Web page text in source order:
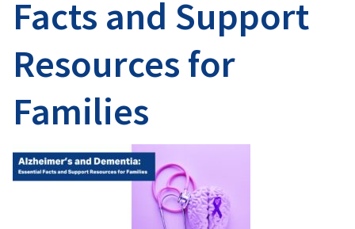
Facts and Support
Resources for
Families